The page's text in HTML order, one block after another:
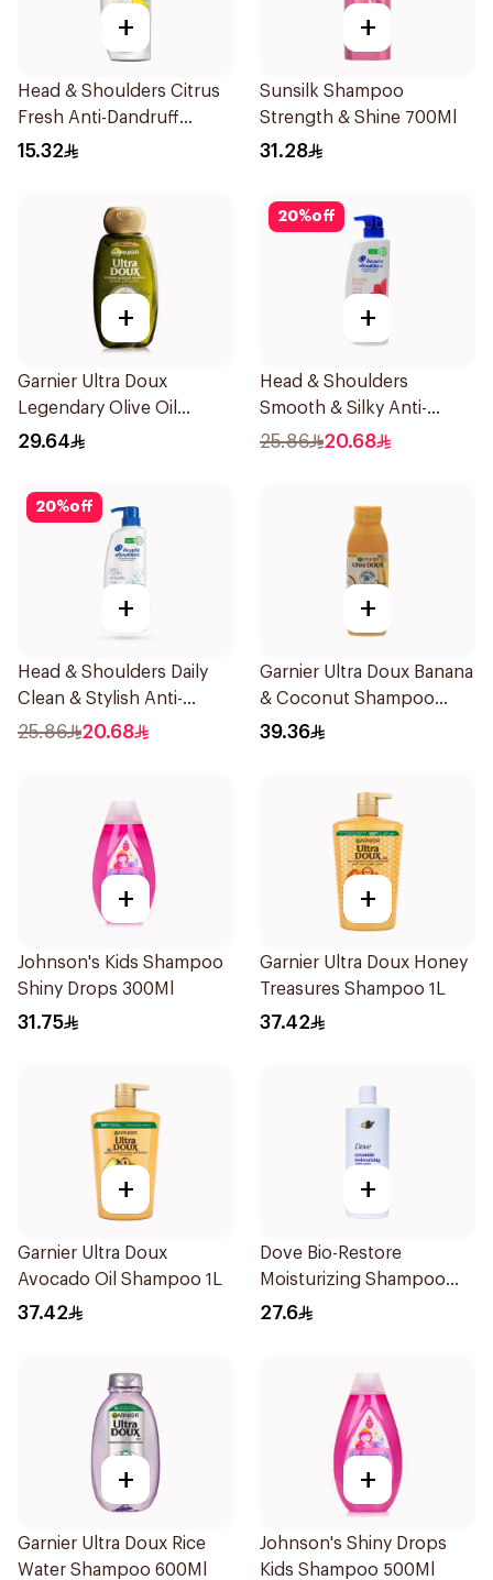
+
Head & Shoulders Citrus
Fresh Anti-Dandruff
Shampoo 200ml
15.32
+
Sunsilk Shampoo
Strength & Shine 700Ml
31.28
+
Garnier Ultra Doux
Legendary Olive Oil
Nourishing Shampoo
29.64
20%off
+
Head & Shoulders
Smooth & Silky Anti-
Dandruff Shampoo 500Ml
25.86 20.68
20%off
+
Head & Shoulders Daily
Clean & Stylish Anti-
Dandruff Shampoo 500Ml
25.86 20.68
+
Garnier Ultra Doux Banana
& Coconut Shampoo
350Ml
39.36
+
Johnson's Kids Shampoo
Shiny Drops 300Ml
31.75
+
Garnier Ultra Doux Honey
Treasures Shampoo 1L
37.42
+
Garnier Ultra Doux
Avocado Oil Shampoo 1L
37.42
+
Dove Bio-Restore
Moisturizing Shampoo
590Ml
27.6
+
Garnier Ultra Doux Rice
Water Shampoo 600Ml
+
Johnson's Shiny Drops
Kids Shampoo 500Ml